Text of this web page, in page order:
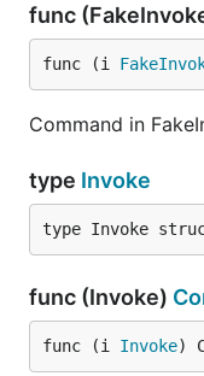
func
func (i
Command in
type Invoke
type Invoke
func (Invoke)
func (i Invoke)